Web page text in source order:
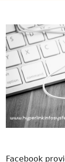
Facebook